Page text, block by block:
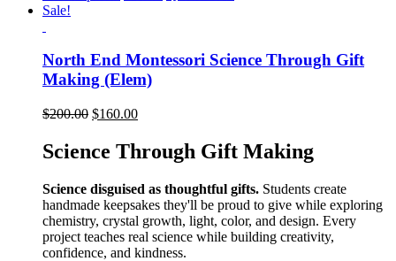
Sale!
North End Montessori Science Through Gift
Making (Elem)
$200.00 $160.00
Science Through Gift Making
Science disguised as thoughtful gifts. Students create
handmade keepsakes they'll be proud to give while exploring
chemistry, crystal growth, light, color, and design. Every
project teaches real science while building creativity,
confidence, and kindness.